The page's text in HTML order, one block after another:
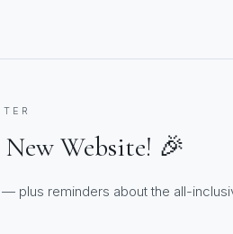
Website! 🎉
plus reminders about the all-